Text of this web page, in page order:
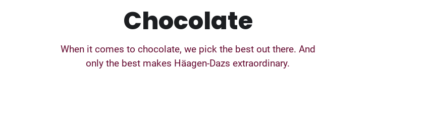
Chocolate
When it comes to chocolate, we pick the best out there. And
only the best makes Häagen-Dazs extraordinary.